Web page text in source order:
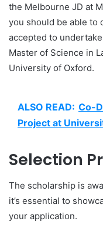
the Melbourne JD at
you should be able to
accepted to
Master of Science in
University of Oxford.
ALSO READ: Co-
Project at
Selection
The scholarship is
it’s essential to
your application.